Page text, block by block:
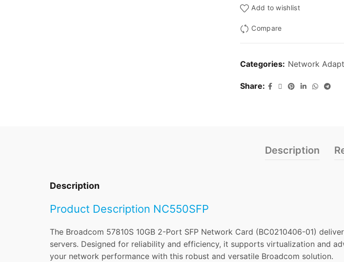
Add to wishlist
Compare
Categories: Network
Share
Description
Description
Product Description NC550SFP
The Broadcom 57810S 10GB 2-Port SFP Network Card (BC0210406-01)
servers. Designed for reliability and efficiency, it supports virtualization and
your network performance with this robust and versatile Broadcom solution.